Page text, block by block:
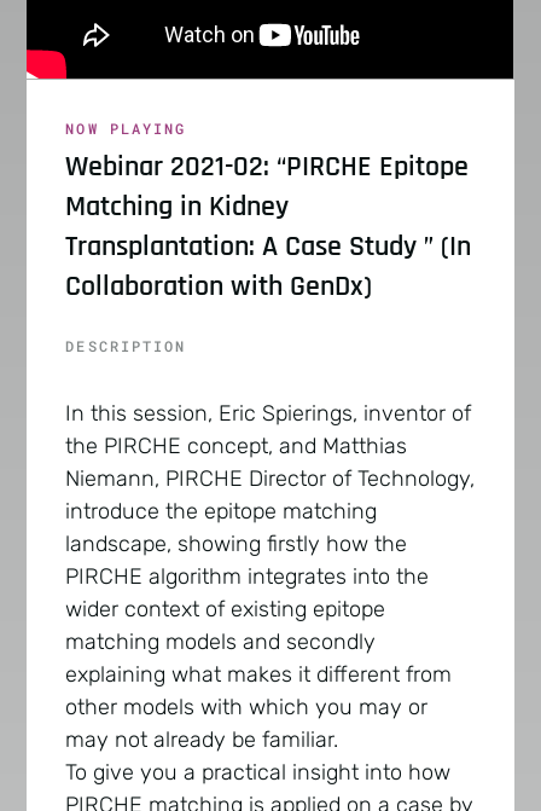
NOW PLAYING
Webinar 2021-02: “PIRCHE Epitope
Matching in Kidney
Transplantation: A Case Study ” (In
Collaboration with GenDx)
DESCRIPTION
In this session, Eric Spierings, inventor of
the PIRCHE concept, and Matthias
Niemann, PIRCHE Director of Technology,
introduce the epitope matching
landscape, showing firstly how the
PIRCHE algorithm integrates into the
wider context of existing epitope
matching models and secondly
explaining what makes it different from
other models with which you may or
may not already be familiar.
To give you a practical insight into how
PIRCHE matching is applied on a case by